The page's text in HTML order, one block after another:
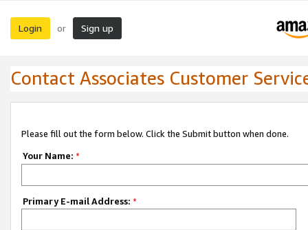
Login or Sign up
Contact Associates Customer
Please fill out the form below. Click the Submit button when done.
Your Name: *
Primary E-mail Address: *